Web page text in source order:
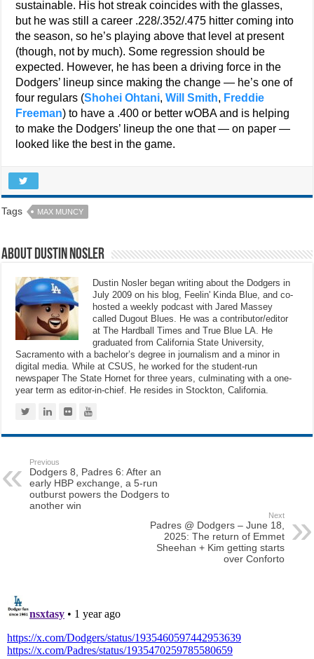
sustainable. His hot streak coincides with the glasses,
but he was still a career .228/.352/.475 hitter coming into
the season, so he’s playing above that level at present
(though, not by much). Some regression should be
expected. However, he has been a driving force in the
Dodgers’ lineup since making the change — he’s one of
four regulars (Shohei Ohtani,Will Smith, Freddie
Freeman) to have a .400 or better wOBA and is helping
to make the Dodgers’ lineup the one that — on paper —
looked like the best in the game.
Tags MAX MUNCY
About Dustin Nosler
Dustin Nosler began writing about the Dodgers in
July 2009 on his blog, Feelin' Kinda Blue, and co-
hosted a weekly podcast with Jared Massey
called Dugout Blues. He was a contributor/editor
at The Hardball Times and True Blue LA. He
graduated from California State University,
Sacramento with a bachelor’s degree in journalism and a minor in
digital media. While at CSUS, he worked for the student-run
newspaper The State Hornet for three years, culminating with a one-
year term as editor-in-chief. He resides in Stockton, California.
Previous
Dodgers 8, Padres 6: After an
early HBP exchange, a 5-run
outburst powers the Dodgers to
another win
Next
Padres @ Dodgers – June 18,
2025: The return of Emmet
Sheehan + Kim getting starts
over Conforto